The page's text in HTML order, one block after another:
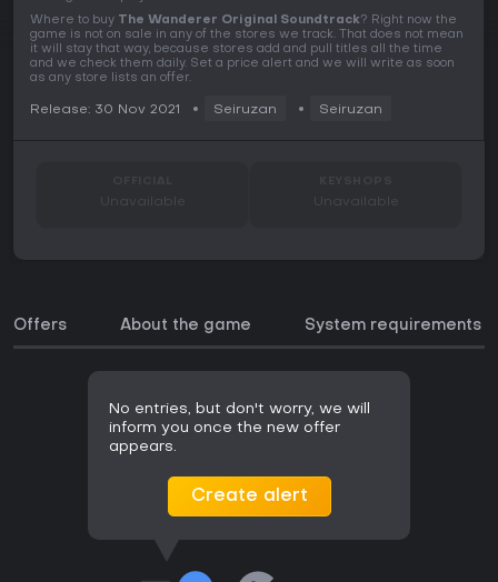
Where to buy The Wanderer Original Soundtrack? Right now the
game is not on sale in any of the stores we track. That does not mean
it will stay that way, because stores add and pull titles all the time
and we check them daily. Set a price alert and we will write as soon
as any store lists an offer.
Release: 30 Nov 2021 Seiruzan Seiruzan
Unavailable Unavailable
Offers About the game System requirements
No entries, but don't worry, we will
inform you once the new offer
appears.
Create alert